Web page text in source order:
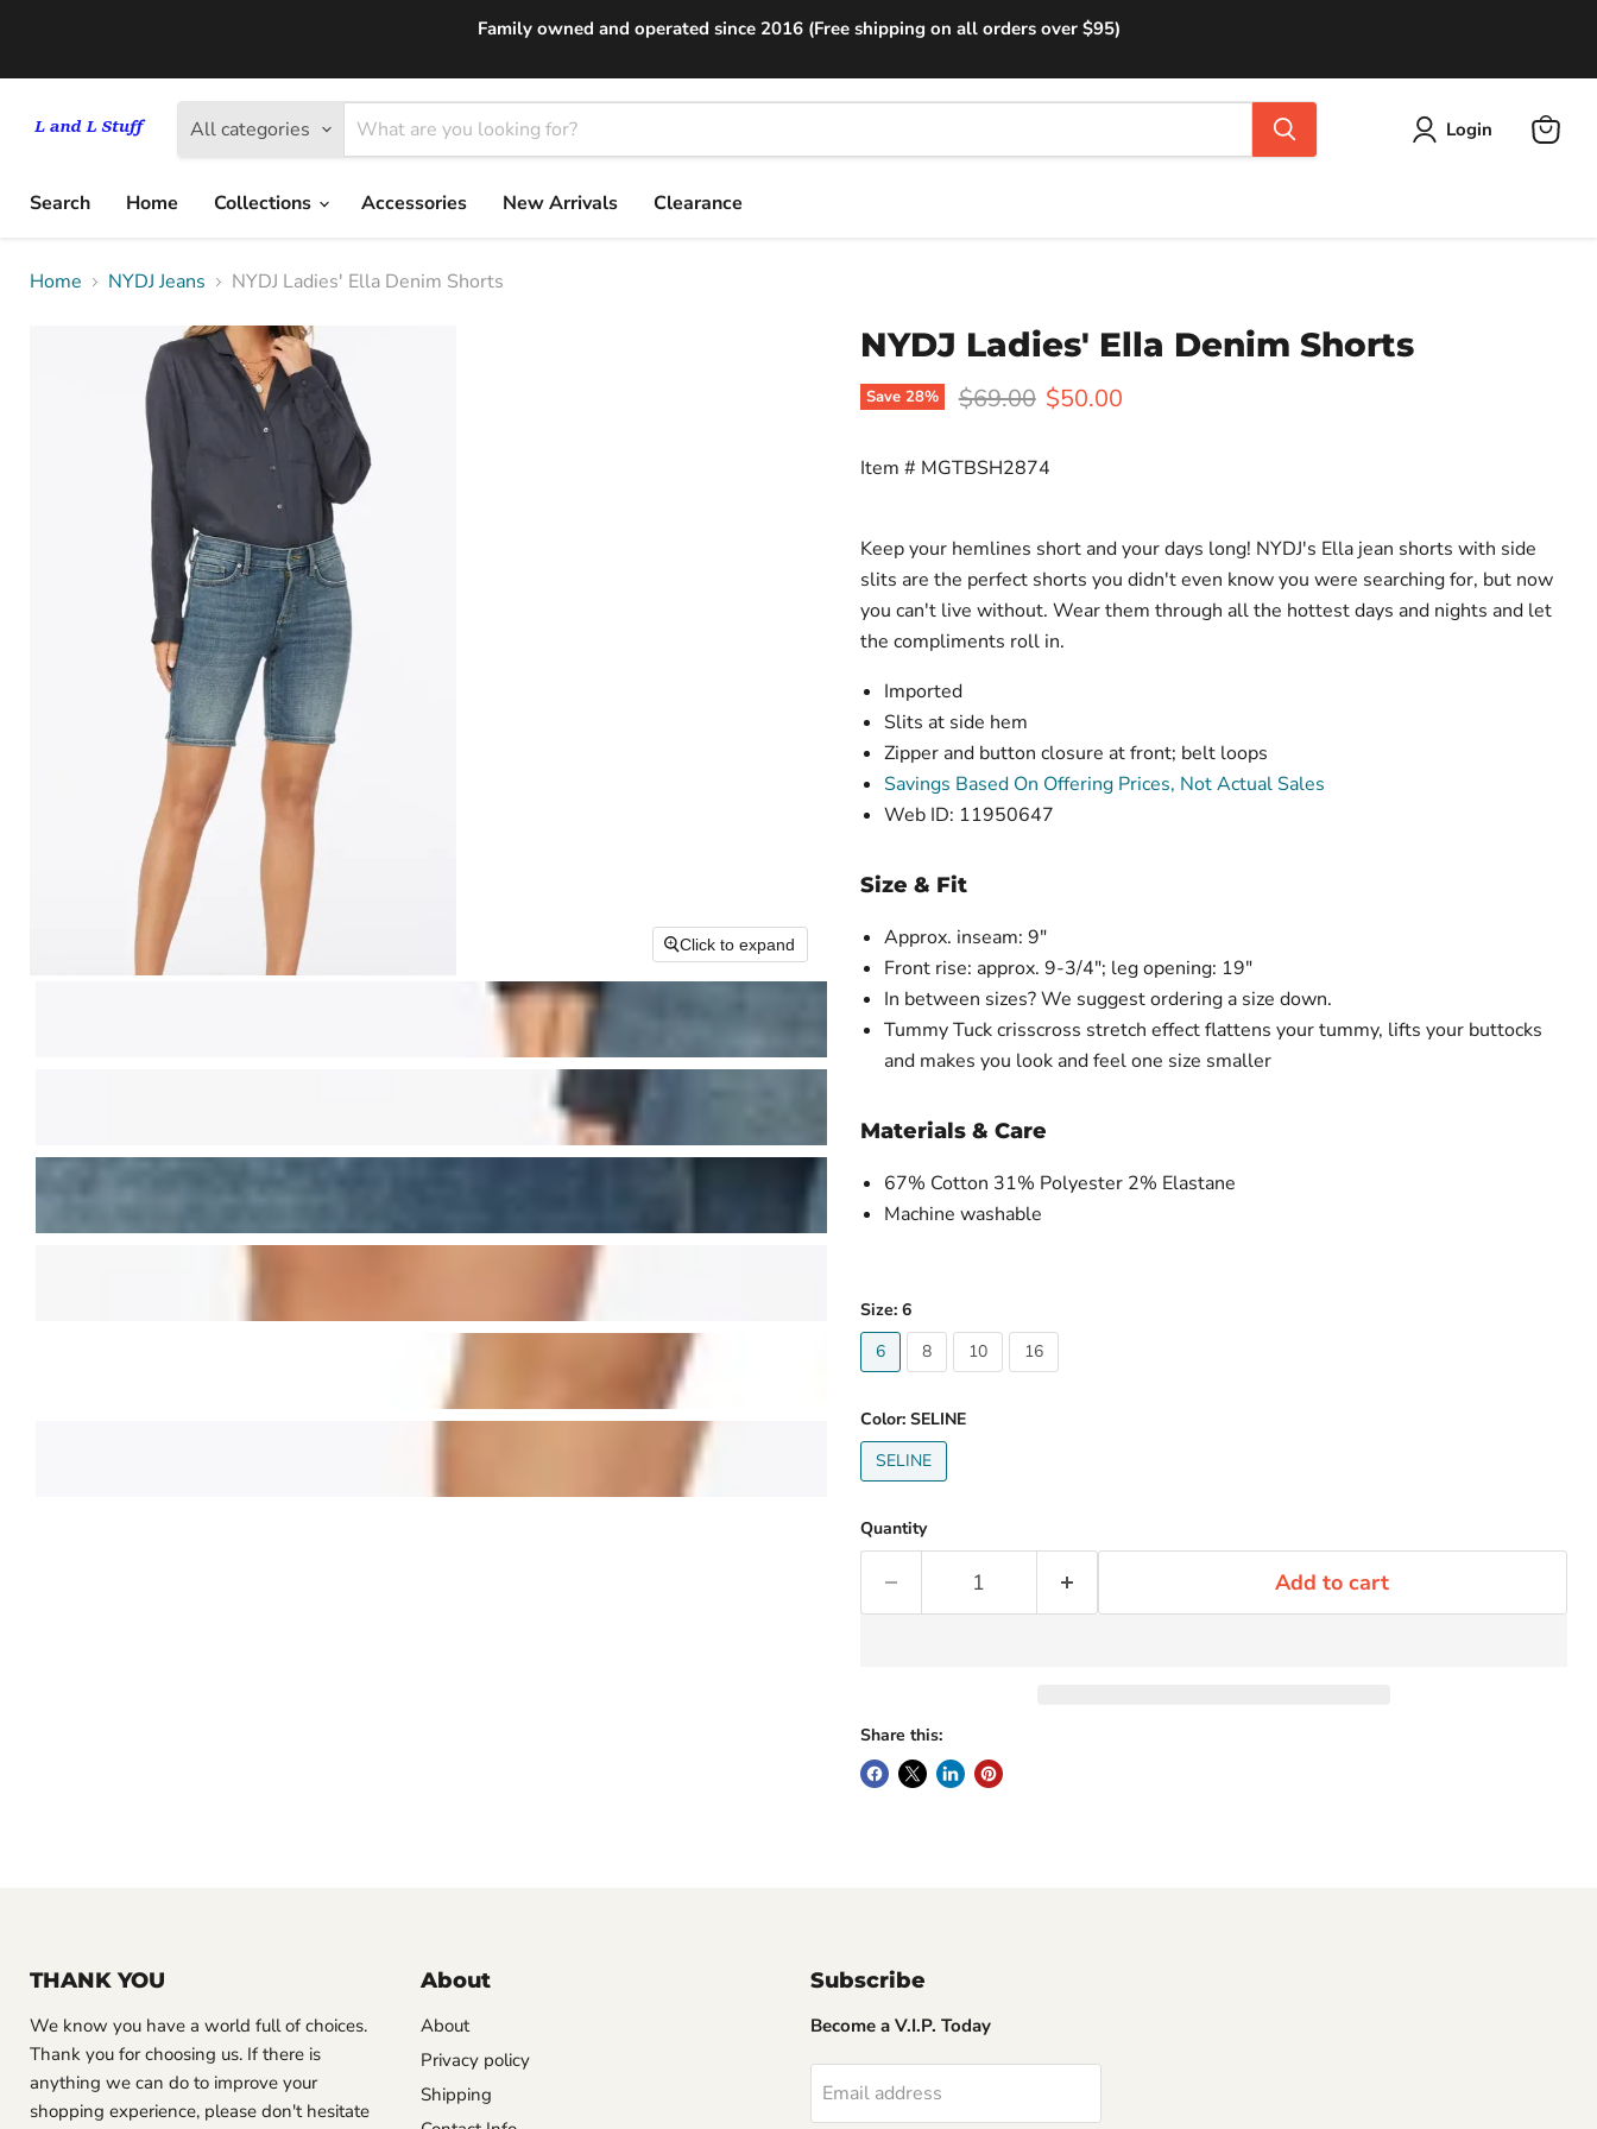
Family owned and operated since 2016 (Free shipping on all orders over $95)
All categories Login
Search
Home Collections Accessories New Arrivals Clearance
Home NYDJ Jeans NYDJ Ladies' Ella Denim Shorts
Click to expand
NYDJ Ladies' Ella Denim Shorts
Save 28% Original price
$69.00 Current price
$50.00
Item # MGTBSH2874
Keep your hemlines short and your days long! NYDJ's Ella jean shorts with side
slits are the perfect shorts you didn't even know you were searching for, but now
you can't live without. Wear them through all the hottest days and nights and let
the compliments roll in.
Imported
Slits at side hem
Zipper and button closure at front; belt loops
Savings Based On Offering Prices, Not Actual Sales
Web ID: 11950647
Size & Fit
Approx. inseam: 9"
Front rise: approx. 9-3/4"; leg opening: 19"
In between sizes? We suggest ordering a size down.
Tummy Tuck crisscross stretch effect flattens your tummy, lifts your buttocks
and makes you look and feel one size smaller
Materials & Care
67% Cotton 31% Polyester 2% Elastane
Machine washable
Size: 6
6
8 10 16
Color: SELINE
SELINE
Quantity
Add to cart
Share this:
THANK YOU
We know you have a world full of choices.
Thank you for choosing us. If there is
anything we can do to improve your
shopping experience, please don't hesitate
About
About
Privacy policy
Shipping
Subscribe
Become a V.I.P. Today
Email address